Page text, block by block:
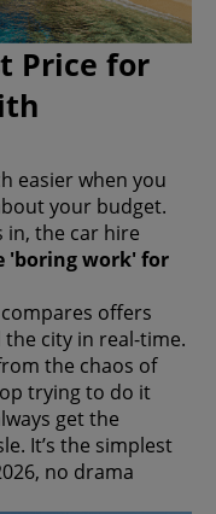
Price for
easier when you
your budget.
in, the car hire
'boring work' for
offers
city in real-time.
the chaos of
trying to do it
get the
It’s the simplest
no drama